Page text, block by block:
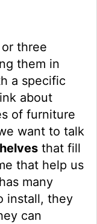
three
them in
a specific
about
of furniture
want to talk
that fill
that help us
many
install, they
can